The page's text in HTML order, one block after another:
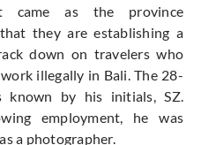
came as the province
they are establishing a
down on travelers who
illegally in Bali. The 28-
known by his initials, SZ.
employment, he was
a photographer.